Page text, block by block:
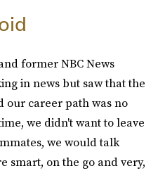
former NBC News
in news but saw that the
our career path was no
we didn't want to leave
we would talk
smart, on the go and very,